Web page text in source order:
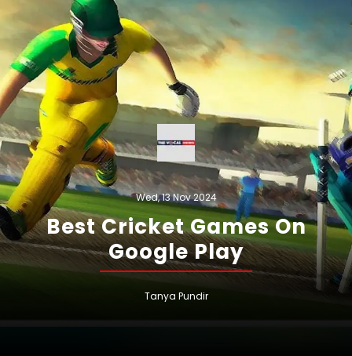
Wed, 13 Nov 2024
Best Cricket Games On
Google Play
Tanya Pundir